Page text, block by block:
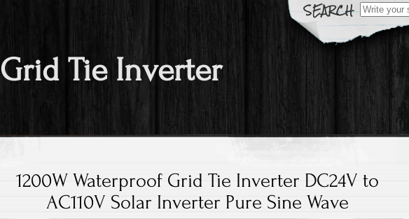
Search for:
Grid Tie Inverter
1200W Waterproof Grid Tie Inverter DC24V to
AC110V Solar Inverter Pure Sine Wave